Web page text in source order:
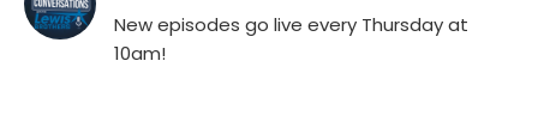
New episodes go live every Thursday at
10am!